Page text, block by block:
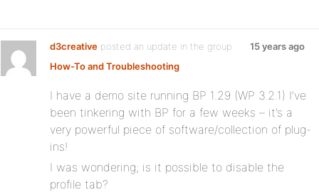
d3creative posted an update in the group
How-To and Troubleshooting
15 years ago
I have a demo site running BP 1.29 (WP 3.2.1) I’ve
been tinkering with BP for a few weeks – it’s a
very powerful piece of software/collection of plug-
ins!
I was wondering; is it possible to disable the
profile tab?